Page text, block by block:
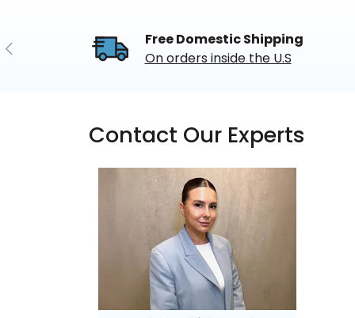
Previous
Free Domestic Shipping
On orders inside the U.S
Contact Our Experts